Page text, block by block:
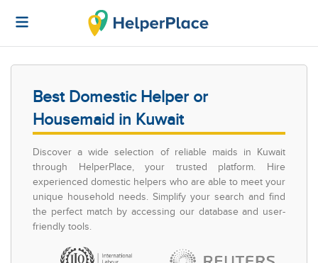
Best Domestic Helper or
Housemaid in Kuwait
Discover a wide selection of reliable maids in Kuwait
through HelperPlace, your trusted platform. Hire
experienced domestic helpers who are able to meet your
unique household needs. Simplify your search and find
the perfect match by accessing our database and user-
friendly tools.